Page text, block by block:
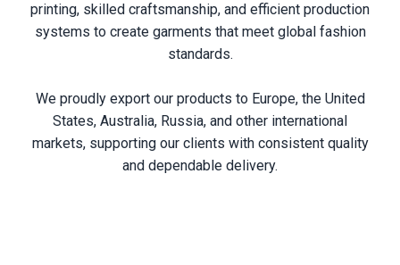
printing, skilled craftsmanship, and efficient production
systems to create garments that meet global fashion
standards.
We proudly export our products to Europe, the United
States, Australia, Russia, and other international
markets, supporting our clients with consistent quality
and dependable delivery.